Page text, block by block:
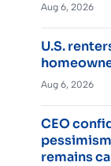
Aug 6, 2026
U.S.
Aug 6, 2026
CEO
remains